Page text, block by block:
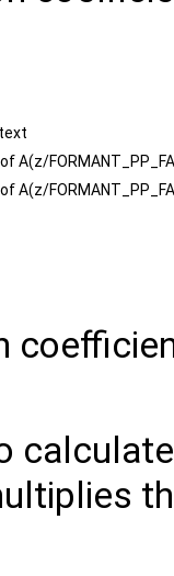
A(z/
A(z/